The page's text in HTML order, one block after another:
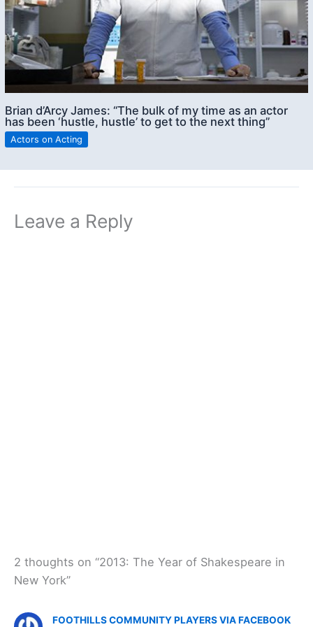
Brian d’Arcy James: “The bulk of my time as an actor
has been ‘hustle, hustle’ to get to the next thing”
Actors on Acting
Leave a Reply
2 thoughts on “2013: The Year of Shakespeare in
New York”
FOOTHILLS COMMUNITY PLAYERS VIA FACEBOOK